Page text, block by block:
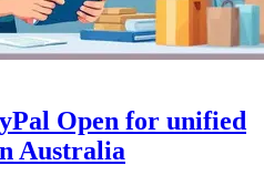
Open for unified
Australia